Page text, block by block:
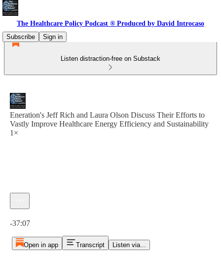
The Healthcare Policy Podcast ® Produced by David Introcaso
Subscribe
Sign in
Listen distraction-free on Substack
Eneration's Jeff Rich and Laura Olson Discuss Their Efforts to
Vastly Improve Healthcare Energy Efficiency and Sustainability
1×
-37:07
Open in app Transcript Listen via...